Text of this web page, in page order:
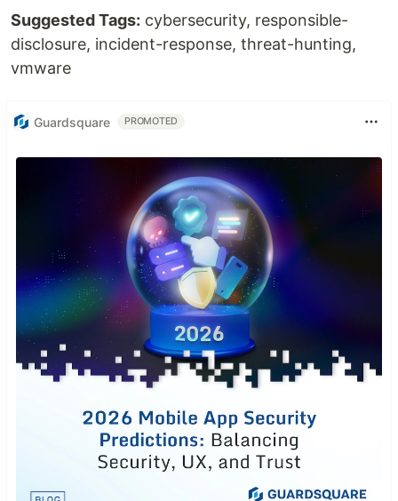
Suggested Tags: cybersecurity, responsible-
disclosure, incident-response, threat-hunting,
vmware
Guardsquare PROMOTED